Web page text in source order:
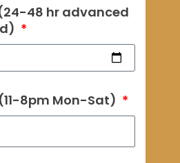
48 hr advanced
8pm Mon-Sat)